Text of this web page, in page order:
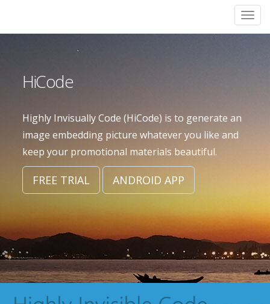
main
HiCode
Highly Invisually Code (HiCode) is to generate an
image embedding picture whatever you like and
keep your promotional materials beautiful.
FREE TRIAL ANDROID APP